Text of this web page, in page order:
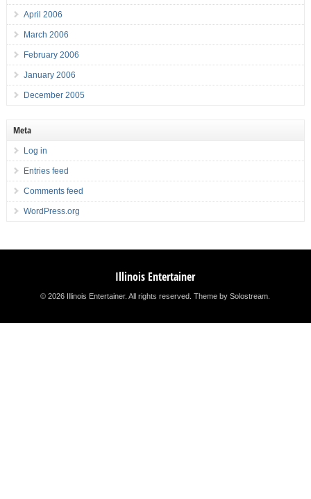
April 2006
March 2006
February 2006
January 2006
December 2005
Meta
Log in
Entries feed
Comments feed
WordPress.org
Illinois Entertainer
© 2026 Illinois Entertainer. All rights reserved.Theme by Solostream